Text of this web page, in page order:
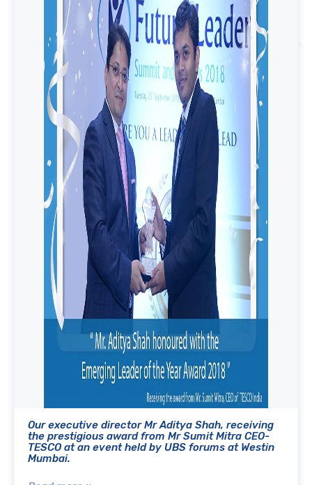
Our executive director Mr Aditya Shah, receiving
the prestigious award from Mr Sumit Mitra CEO-
TESCO at an event held by UBS forums at Westin
Mumbai.